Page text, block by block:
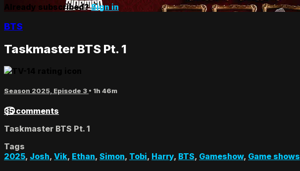
Already subscribed?Sign in
BTS
Taskmaster BTS Pt. 1
Season 2025, Episode 3 • 1h 46m
35 comments
Taskmaster BTS Pt. 1
Tags
2025, Josh, Vik, Ethan, Simon, Tobi, Harry, BTS, Gameshow, Game shows